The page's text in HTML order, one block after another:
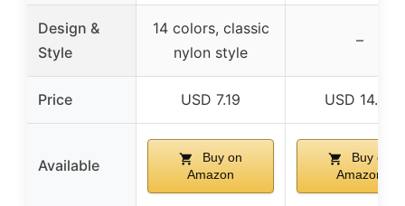
Design &
Style
14 colors, classic
nylon style
–
Price USD 7.19 USD 14.99
Available
Buy on
Amazon
Buy on
Amazon